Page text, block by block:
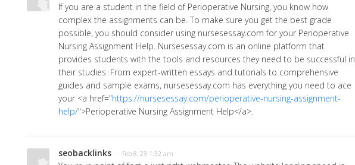
If you are a student in the field of Perioperative Nursing, you know how
complex the assignments can be. To make sure you get the best grade
possible, you should consider using nursesessay.com for your Perioperative
Nursing Assignment Help. Nursesessay.com is an online platform that
provides students with the tools and resources they need to be successful in
their studies. From expert-written essays and tutorials to comprehensive
guides and sample exams, nursesessay.com has everything you need to ace
your <a href="https://nursesessay.com/perioperative-nursing-assignment-
help/">Perioperative Nursing Assignment Help</a>
seobacklinks · Feb 8, 23 1:32 am